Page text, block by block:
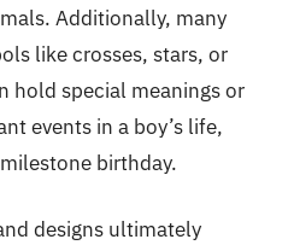
Additionally, many
like crosses, stars, or
hold special meanings or
events in a boy’s life,
birthday.
designs ultimately